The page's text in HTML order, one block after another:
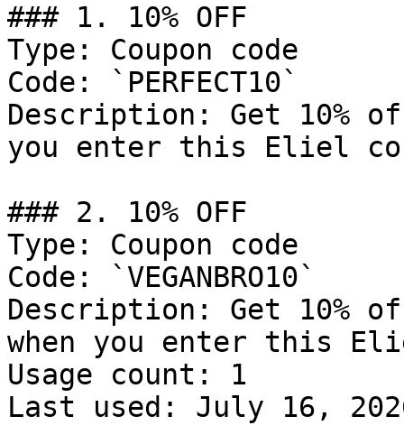
### 1. 10% OFF
Type: Coupon code
Code: `PERFECT10`
Description: Get 10%
you enter this Eliel
### 2. 10% OFF
Type: Coupon code
Code: `VEGANBRO10`
Description: Get 10%
when you enter this
Usage count: 1
Last used: July 16,